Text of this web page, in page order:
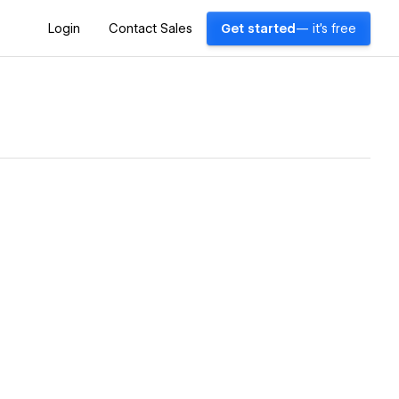
Login Contact Sales Get started — it's free